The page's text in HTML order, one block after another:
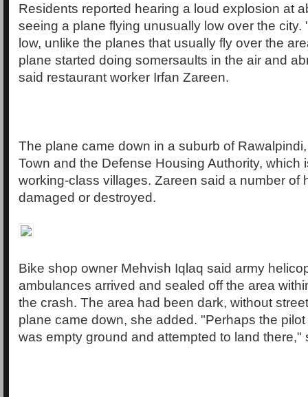
Residents reported hearing a loud explosion at
seeing a plane flying unusually low over the city.
low, unlike the planes that usually fly over the
plane started doing somersaults in the air and
said restaurant worker Irfan Zareen.
The plane came down in a suburb of
Town and the Defense Housing Authority, which
working-class villages. Zareen said a number of
damaged or destroyed.
Bike shop owner Mehvish Iqlaq said army
ambulances arrived and sealed off the area
the crash. The area had been dark, without
plane came down, she added. "Perhaps the
was empty ground and attempted to land there,"